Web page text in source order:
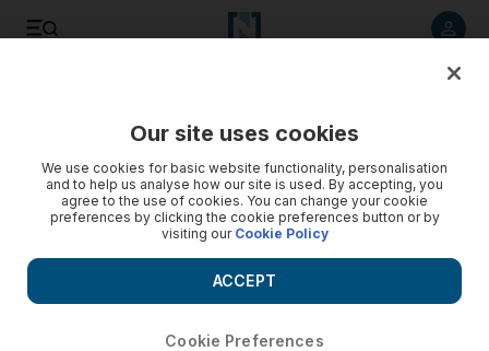
Our site uses cookies
We use cookies for basic website functionality, personalisation
and to help us analyse how our site is used. By accepting, you
agree to the use of cookies. You can change your cookie
preferences by clicking the cookie preferences button or by
visiting our Cookie Policy
Cookie Preferences
ACCEPT